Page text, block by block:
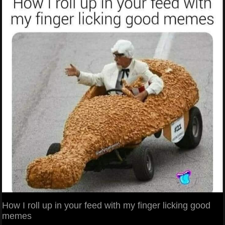
How I roll up in your feed with my finger licking good
memes